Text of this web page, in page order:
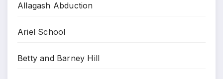
Allagash Abduction
Ariel School
Betty and Barney Hill